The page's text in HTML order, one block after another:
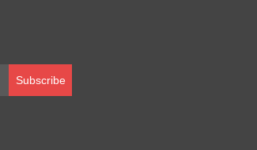
Subscribe